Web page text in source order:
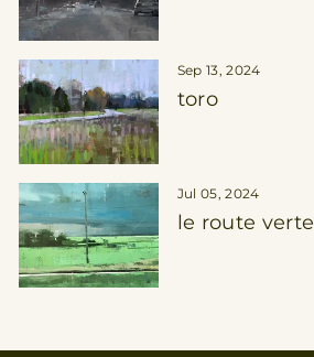
Sep 13, 2024
toro
Jul 05, 2024
le route verte